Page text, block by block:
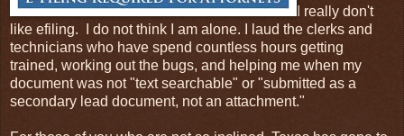
I really don't
like efiling. I do not think I am alone. I laud the clerks and
technicians who have spend countless hours getting
trained, working out the bugs, and helping me when my
document was not "text searchable" or "submitted as a
secondary lead document, not an attachment."